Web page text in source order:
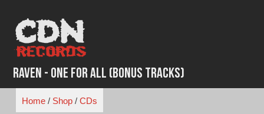
content
Raven - One for All (Bonus Tracks)
Home/ Shop/ CDs